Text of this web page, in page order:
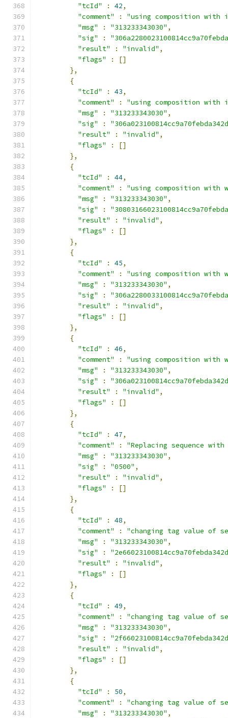
"tcId"
: 42,
"comment"
:
"using composition
"msg"
: "313233343030" ,
"sig"
:
"result"
: "invalid" ,
"flags"
:
[]
},
{
"tcId"
: 43,
"comment"
:
"using composition
"msg"
: "313233343030" ,
"sig"
:
"result"
: "invalid" ,
"flags"
:
[]
},
{
"tcId"
: 44,
"comment"
:
"using composition with
"msg"
: "313233343030" ,
"sig"
:
"result"
: "invalid" ,
"flags"
:
[]
},
{
"tcId"
: 45,
"comment"
:
"using composition with
"msg"
: "313233343030" ,
"sig"
:
"result"
: "invalid" ,
"flags"
:
[]
},
{
"tcId"
: 46,
"comment"
:
"using composition with
"msg"
: "313233343030" ,
"sig"
:
"result"
: "invalid" ,
"flags"
:
[]
},
{
"tcId"
: 47,
"comment"
:
"Replacing sequence with
"msg"
: "313233343030" ,
"sig"
: "0500" ,
"result"
: "invalid" ,
"flags"
:
[]
},
{
"tcId"
: 48,
"comment"
:
"changing tag value of
"msg"
: "313233343030" ,
"sig"
:
"result"
: "invalid" ,
"flags"
:
[]
},
{
"tcId"
: 49,
"comment"
:
"changing tag value of
"msg"
: "313233343030" ,
"sig"
:
"result"
: "invalid" ,
"flags"
:
[]
},
{
"tcId"
: 50,
"comment"
:
"changing tag value of
"msg"
: "313233343030" ,